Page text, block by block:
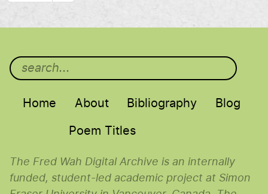
Main menu
Home About Bibliography Blog
Poem Titles
The Fred Wah Digital Archive is an internally
funded, student-led academic project at Simon